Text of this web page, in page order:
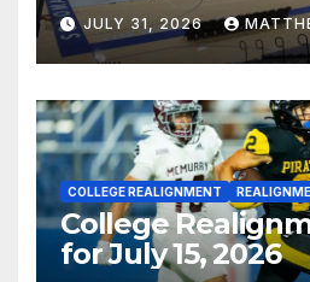
JULY 31, 2026
COLLEGE REALIGNMENT
College
for July 15, 2026